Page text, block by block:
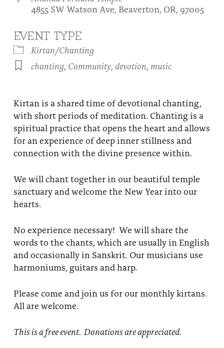
Fire Ceremony and Purification Ceremony
Festival of Light
Healing Prayer Ministry
About
Contact Us
Our Ministry Team and Staff
Our logo: Joy is Within You
Support Ananda
Donate
Yogananda Community Fund
4855 SW Watson Ave, Beaverton, OR, 97005
EVENT TYPE
Kirtan/Chanting
chanting, Community, devotion, music
Kirtan is a shared time of devotional chanting,
with short periods of meditation. Chanting is a
spiritual practice that opens the heart and allows
for an experience of deep inner stillness and
connection with the divine presence within.
We will chant together in our beautiful temple
sanctuary and welcome the New Year into our
hearts.
No experience necessary! We will share the
words to the chants, which are usually in English
and occasionally in Sanskrit. Our musicians use
harmoniums, guitars and harp.
Please come and join us for our monthly kirtans.
All are welcome.
This is a free event. Donations are appreciated.